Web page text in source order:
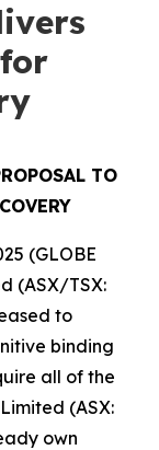
TO
(GLOBE
(ASX/TSX:
to
binding
all of the
(ASX:
own